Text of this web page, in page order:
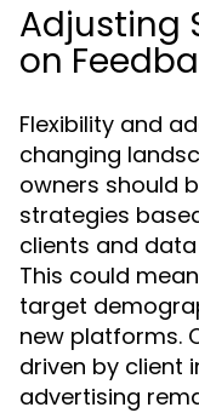
Adjusting
on
Flexibility and
changing
owners should
strategies
clients and
This could
target
new platforms.
driven by client
advertising